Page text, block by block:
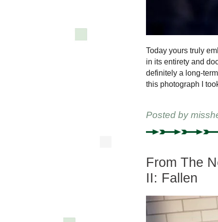
Today yours truly
in its entirety and
definitely a long-
this photograph I
Posted by
From The
II: Fallen